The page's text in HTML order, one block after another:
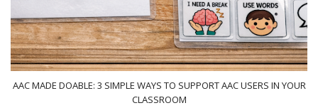
AAC MADE DOABLE: 3 SIMPLE WAYS TO SUPPORT AAC USERS IN YOUR
CLASSROOM